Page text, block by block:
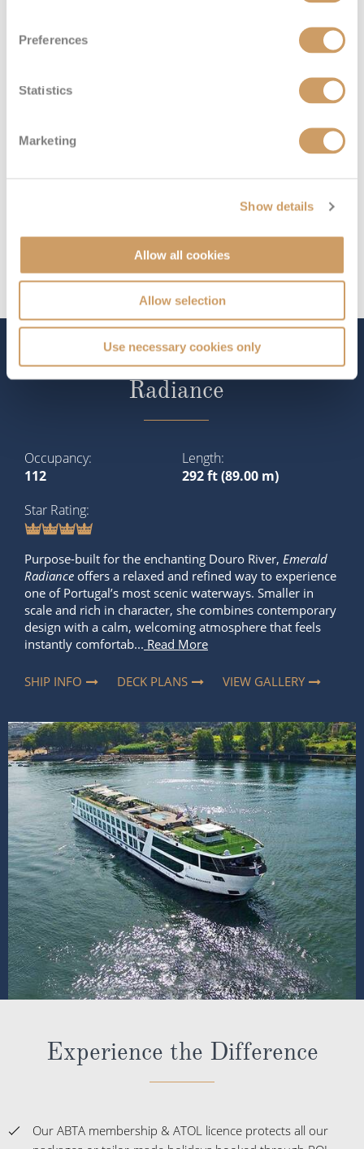
Preferences
Statistics
Marketing
Show details
Allow all cookies
Allow selection
Use necessary cookies only
Deck Enquire
Enquire now
The Ship - Emerald
Radiance
Occupancy
112
Length
292 ft (89.00 m)
Star Rating
Purpose-built for the enchanting Douro River, Emerald
Radiance offers a relaxed and refined way to experience
one of Portugal’s most scenic waterways. Smaller in
scale and rich in character, she combines contemporary
design with a calm, welcoming atmosphere that feels
instantly comfortab... Read More
SHIP INFO DECK PLANS VIEW GALLERY
Experience the Difference
Our ABTA membership & ATOL licence protects all our